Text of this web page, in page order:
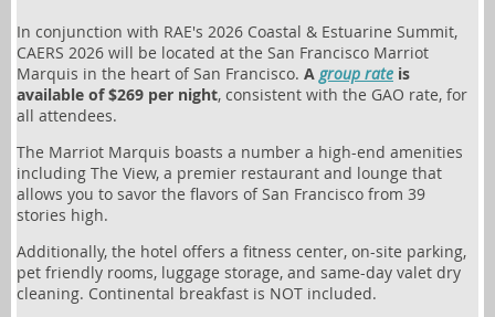
In conjunction with RAE's 2026 Coastal & Estuarine Summit,
CAERS 2026 will be located at the San Francisco Marriot
Marquis in the heart of San Francisco. A group rate is
available of $269 per night, consistent with the GAO rate, for
all attendees.
The Marriot Marquis boasts a number a high-end amenities
including The View, a premier restaurant and lounge that
allows you to savor the flavors of San Francisco from 39
stories high.
Additionally, the hotel offers a fitness center, on-site parking,
pet friendly rooms, luggage storage, and same-day valet dry
cleaning. Continental breakfast is NOT included.